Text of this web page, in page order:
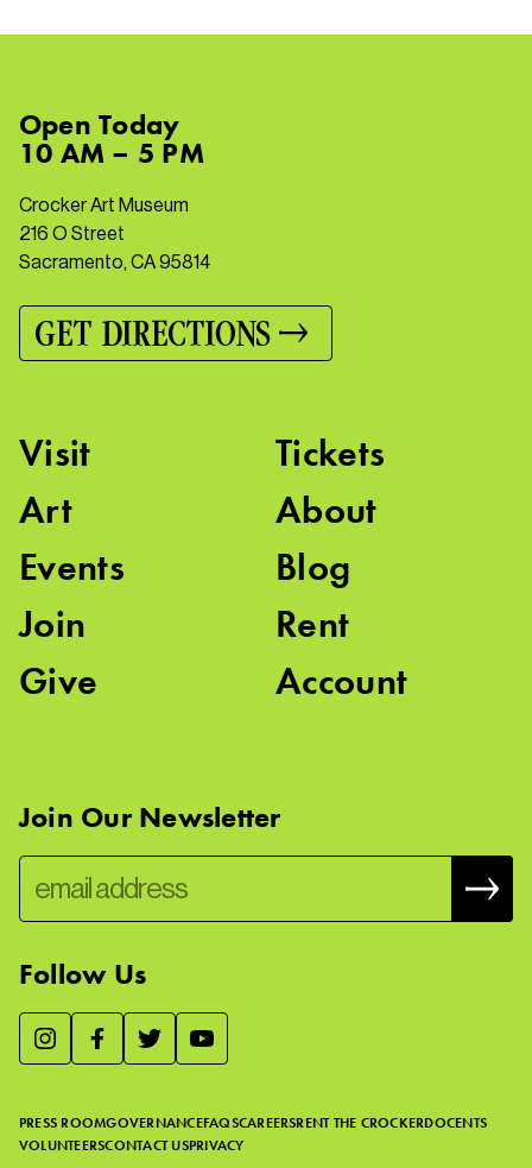
OpenToday
10 AM – 5 PM
Crocker Art Museum
216 O Street
Sacramento, CA 95814
GET DIRECTIONS
Visit
Art
Events
Join
Give
Tickets
About
Blog
Rent
Account
Join Our Newsletter
Follow Us
PRESS ROOMGOVERNANCEFAQSCAREERSRENT THE CROCKERDOCENTS
VOLUNTEERSCONTACT USPRIVACY
We use essential cookies to make our site work, improve
in ourCookie Policy .